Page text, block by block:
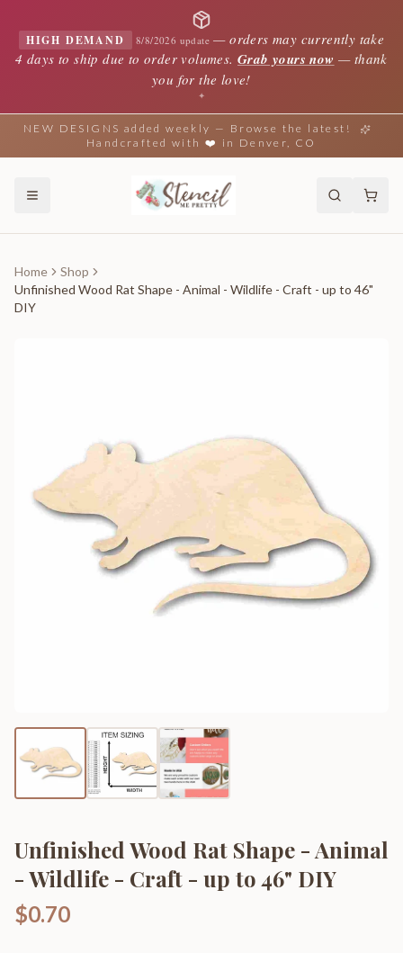
HIGH DEMAND 8/8/2026 update —orders may currently take
4 days to ship due to order volumes. Grab yours now — thank
you for the love!
✦
NEW DESIGNS added weekly — Browse the latest!
Handcrafted with ❤️ in Denver, CO
Home
Shop
Unfinished Wood Rat Shape - Animal - Wildlife - Craft - up to 46"
DIY
Unfinished Wood Rat Shape - Animal
- Wildlife - Craft - up to 46" DIY
$0.70